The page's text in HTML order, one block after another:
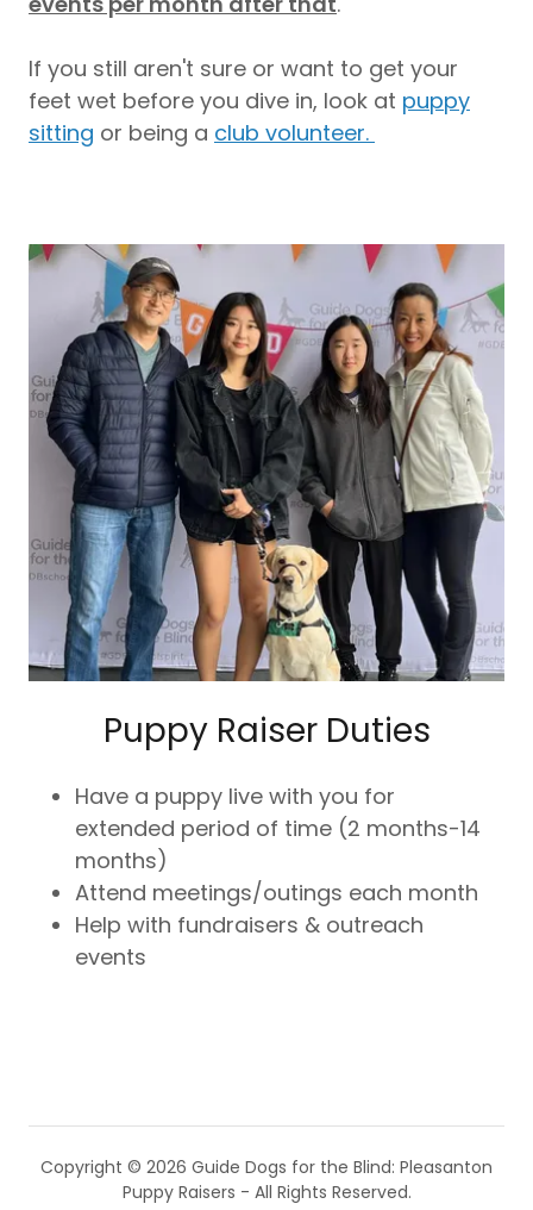
If you still aren't sure or want to get your
feet wet before you dive in, look at puppy
sitting or being a club volunteer.
Puppy Raiser Duties
Have a puppy live with you for
extended period of time (2 months-14
months)
Attend meetings/outings each month
Help with fundraisers & outreach
events
Copyright © 2026 Guide Dogs for the Blind: Pleasanton
Puppy Raisers - All Rights Reserved.